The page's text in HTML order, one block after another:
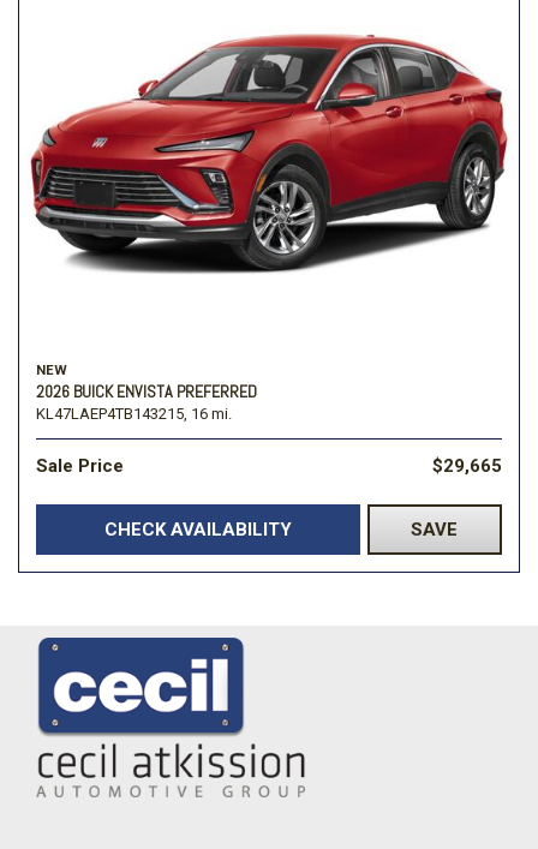
NEW
2026 BUICK ENVISTA PREFERRED
KL47LAEP4TB143215, 16 mi.
Sale Price $29,665
CHECK AVAILABILITY SAVE